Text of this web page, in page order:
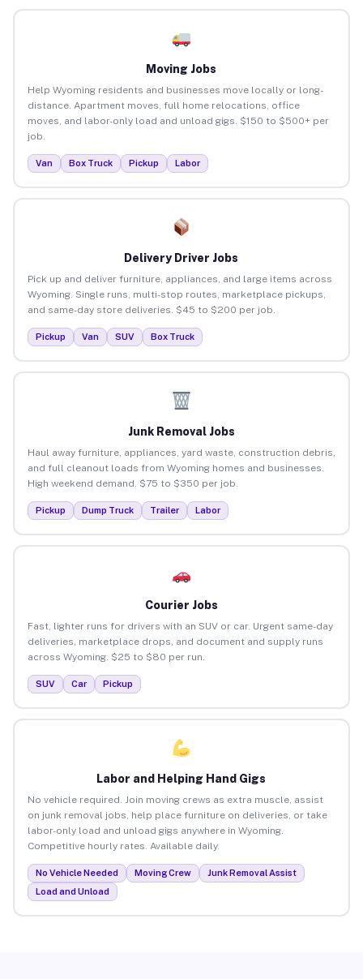
Moving Jobs
Help Wyoming residents and businesses move locally or long-
distance. Apartment moves, full home relocations, office
moves, and labor-only load and unload gigs. $150 to $500+ per
job.
Van Box Truck Pickup Labor
Delivery Driver Jobs
Pick up and deliver furniture, appliances, and large items across
Wyoming. Single runs, multi-stop routes, marketplace pickups,
and same-day store deliveries. $45 to $200 per job.
Pickup Van SUV Box Truck
Junk Removal Jobs
Haul away furniture, appliances, yard waste, construction debris,
and full cleanout loads from Wyoming homes and businesses.
High weekend demand. $75 to $350 per job.
Pickup Dump Truck Trailer Labor
Courier Jobs
Fast, lighter runs for drivers with an SUV or car. Urgent same-day
deliveries, marketplace drops, and document and supply runs
across Wyoming. $25 to $80 per run.
SUV Car Pickup
Labor and Helping Hand Gigs
No vehicle required. Join moving crews as extra muscle, assist
on junk removal jobs, help place furniture on deliveries, or take
labor-only load and unload gigs anywhere in Wyoming.
Competitive hourly rates. Available daily.
No Vehicle Needed Moving Crew
Junk Removal Assist
Load and Unload